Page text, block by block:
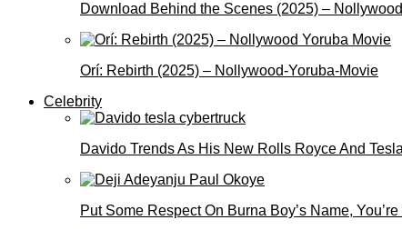
Download Behind the Scenes (2025) –
Orí: Rebirth (2025) – Nollywood-Yoruba-Movie
Celebrity
Davido Trends As His New Rolls Royce And
Put Some Respect On Burna Boy’s Name,